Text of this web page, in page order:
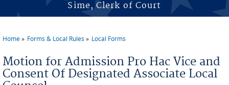
Sime, Clerk of Court
Home Forms & Local Rules Local Forms
Motion for Admission Pro Hac Vice and
Consent Of Designated Associate Local